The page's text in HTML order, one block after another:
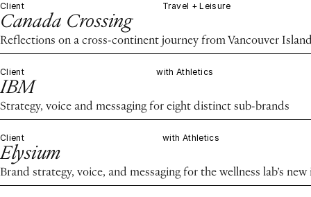
Client Travel + Leisure
Canada Crossing
Reflections on a cross-continent journey from Vancouver
Client with Athletics
IBM
Strategy, voice and messaging for eight distinct sub-brands
Client with Athletics
Elysium
Brand strategy, voice, and messaging for the wellness lab’s